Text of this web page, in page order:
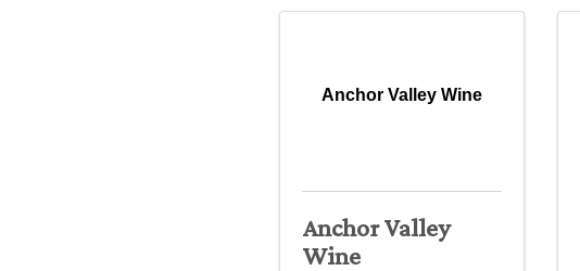
Anchor Valley Wine
Anchor Valley
Wine